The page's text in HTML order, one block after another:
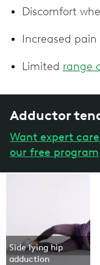
Discomfort
Increased
Limited range
Adductor
Want expert
our free program
Side lying hip
adduction